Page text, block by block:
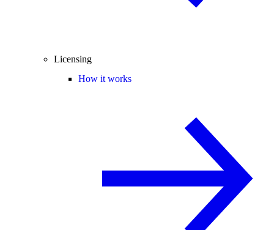
Licensing
How it works